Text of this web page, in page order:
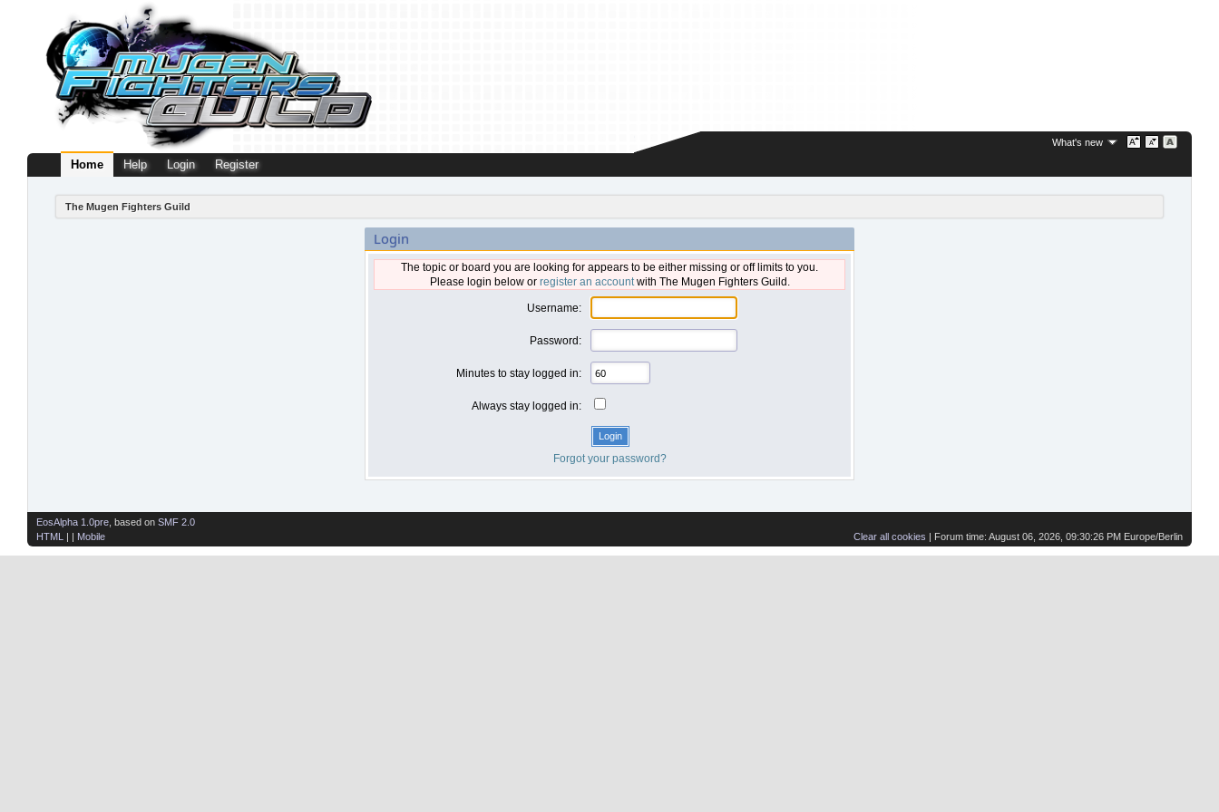
What's new
Home Help Login Register
The Mugen Fighters Guild
Login
The topic or board you are looking for appears to be either missing or off limits to you.
Please login below or register an accountwith The Mugen Fighters Guild.
Username:
Password:
Minutes to stay logged in:
Always stay logged in:
Forgot your password?
Clear all cookies | Forum time: August 06, 2026, 09:30:26 PM Europe/Berlin
EosAlpha 1.0pre , based on SMF 2.0
HTML
| | Mobile